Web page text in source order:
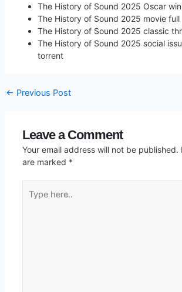
The History of Sound 2025 Oscar
The History of Sound 2025 movie full
The History of Sound 2025 classic
The History of Sound 2025 social
torrent
← Previous Post
Leave a Comment
Your email address will not be published.
are marked *
here..